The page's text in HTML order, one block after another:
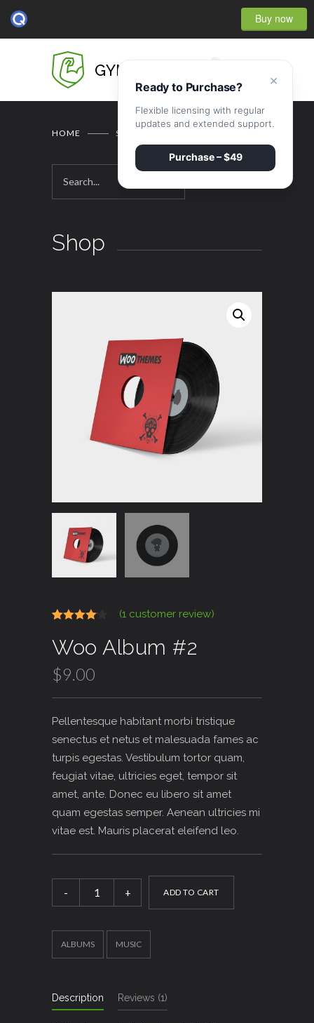
Buy now
GYMBASE 0
HOME SHOP
Shop
4.00out
of 5
on
customer
(1 customer review)
Woo Album #2
$9.00
Pellentesque habitant morbi tristique
senectus et netus et malesuada fames ac
turpis egestas. Vestibulum tortor quam,
feugiat vitae, ultricies eget, tempor sit
amet, ante. Donec eu libero sit amet
quam egestas semper. Aenean ultricies mi
vitae est. Mauris placerat eleifend leo.
Woo
Album
#2
ADD TO CART
ALBUMS MUSIC
Description Reviews (1)
×
Ready to Purchase?
Flexible licensing with regular
updates and extended support.
Purchase – $49